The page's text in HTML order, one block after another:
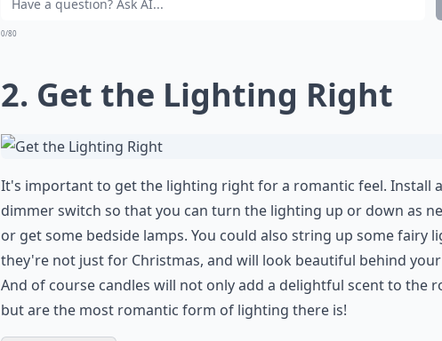
0/80
2. Get the Lighting Right
It's important to get the lighting right for a romantic feel. Install a
dimmer switch so that you can turn the lighting up or down as
or get some bedside lamps. You could also string up some fairy
they're not just for Christmas, and will look beautiful behind
And of course candles will not only add a delightful scent to the
but are the most romantic form of lighting there is!